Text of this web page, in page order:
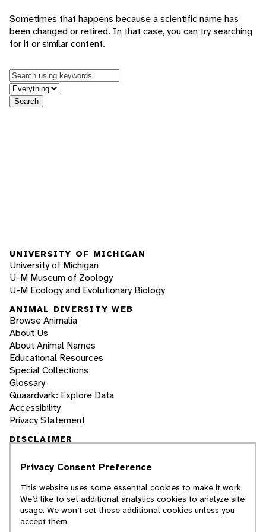
Sometimes that happens because a scientific name has
been changed or retired. In that case, you can try searching
for it or similar content.
Keywords
in feature
Search
UNIVERSITY OF MICHIGAN
University of Michigan
U-M Museum of Zoology
U-M Ecology and Evolutionary Biology
ANIMAL DIVERSITY WEB
Browse Animalia
About Us
About Animal Names
Educational Resources
Special Collections
Glossary
Quaardvark: Explore Data
Accessibility
Privacy Statement
DISCLAIMER
The Animal Diversity Web is an educational
students. ADW doesn't cover all species in the
world, nor does it include all the latest
scientific information about organisms we
describe. Though we edit our accounts for
Privacy Consent Preference
This website uses some essential cookies to make it work.
We’d like to set additional analytics cookies to analyze site
usage. We won’t set these additional cookies unless you
accept them.